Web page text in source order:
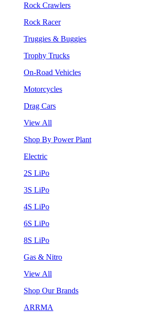
Rock Crawlers
Rock Racer
Truggies & Buggies
Trophy Trucks
On-Road Vehicles
Motorcycles
Drag Cars
View All
Shop By Power Plant
Electric
2S LiPo
3S LiPo
4S LiPo
6S LiPo
8S LiPo
Gas & Nitro
View All
Shop Our Brands
ARRMA